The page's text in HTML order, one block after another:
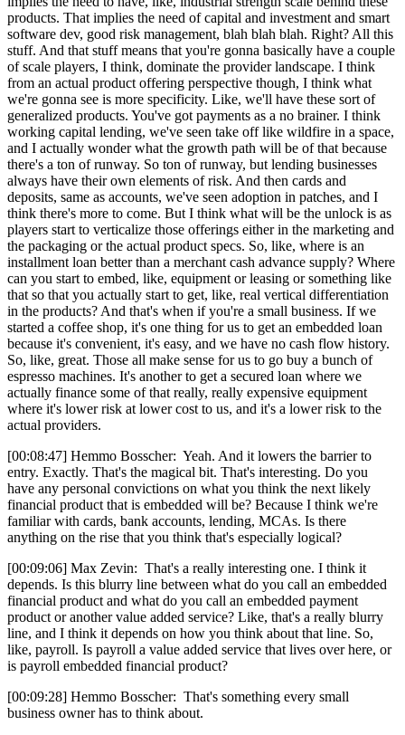
products. That implies the need of capital and investment and smart
software dev, good risk management, blah blah blah. Right? All this
stuff. And that stuff means that you're gonna basically have a couple
of scale players, I think, dominate the provider landscape. I think
from an actual product offering perspective though, I think what
we're gonna see is more specificity. Like, we'll have these sort of
generalized products. You've got payments as a no brainer. I think
working capital lending, we've seen take off like wildfire in a space,
and I actually wonder what the growth path will be of that because
there's a ton of runway. So ton of runway, but lending businesses
always have their own elements of risk. And then cards and
deposits, same as accounts, we've seen adoption in patches, and I
think there's more to come. But I think what will be the unlock is as
players start to verticalize those offerings either in the marketing and
the packaging or the actual product specs. So, like, where is an
installment loan better than a merchant cash advance supply? Where
can you start to embed, like, equipment or leasing or something like
that so that you actually start to get, like, real vertical differentiation
in the products? And that's when if you're a small business. If we
started a coffee shop, it's one thing for us to get an embedded loan
because it's convenient, it's easy, and we have no cash flow history.
So, like, great. Those all make sense for us to go buy a bunch of
espresso machines. It's another to get a secured loan where we
actually finance some of that really, really expensive equipment
where it's lower risk at lower cost to us, and it's a lower risk to the
actual providers.
[00:08:47] Hemmo Bosscher: Yeah. And it lowers the barrier to
entry. Exactly. That's the magical bit. That's interesting. Do you
have any personal convictions on what you think the next likely
financial product that is embedded will be? Because I think we're
familiar with cards, bank accounts, lending, MCAs. Is there
anything on the rise that you think that's especially logical?
[00:09:06] Max Zevin: That's a really interesting one. I think it
depends. Is this blurry line between what do you call an embedded
financial product and what do you call an embedded payment
product or another value added service? Like, that's a really blurry
line, and I think it depends on how you think about that line. So,
like, payroll. Is payroll a value added service that lives over here, or
is payroll embedded financial product?
[00:09:28] Hemmo Bosscher: That's something every small
business owner has to think about.